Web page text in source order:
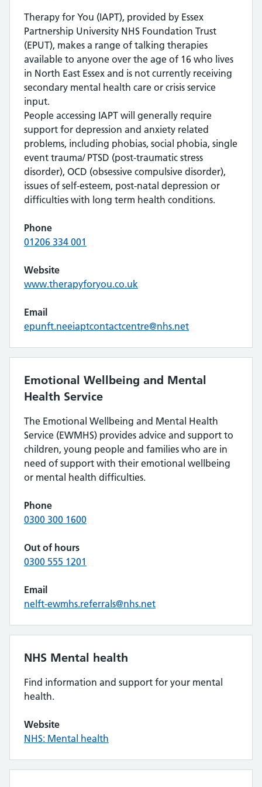
Therapy for You (IAPT), provided by Essex
Partnership University NHS Foundation Trust
(EPUT), makes a range of talking therapies
available to anyone over the age of 16 who lives
in North East Essex and is not currently receiving
secondary mental health care or crisis service
input.
People accessing IAPT will generally require
support for depression and anxiety related
problems, including phobias, social phobia, single
event trauma/ PTSD (post-traumatic stress
disorder), OCD (obsessive compulsive disorder),
issues of self-esteem, post-natal depression or
difficulties with long term health conditions.
Phone
01206 334 001
Website
www.therapyforyou.co.uk
Email
epunft.neeiaptcontactcentre@nhs.net
Emotional Wellbeing and Mental
Health Service
The Emotional Wellbeing and Mental Health
Service (EWMHS) provides advice and support to
children, young people and families who are in
need of support with their emotional wellbeing
or mental health difficulties.
Phone
0300 300 1600
Out of hours
0300 555 1201
Email
nelft-ewmhs.referrals@nhs.net
NHS Mental health
Find information and support for your mental
health.
Website
NHS: Mental health